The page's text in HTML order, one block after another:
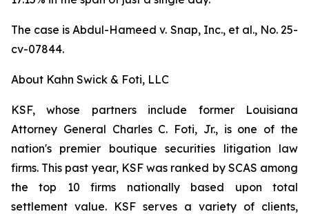
The case isAbdul-Hameed v. Snap, Inc., et al., No. 25-
cv-07844.
About Kahn Swick & Foti, LLC
KSF, whose partners include former Louisiana
Attorney General Charles C. Foti, Jr., is one of the
nation's premier boutique securities litigation law
firms. This past year, KSF was ranked by SCAS among
the top 10 firms nationally based upon total
settlement value. KSF serves a variety of clients,